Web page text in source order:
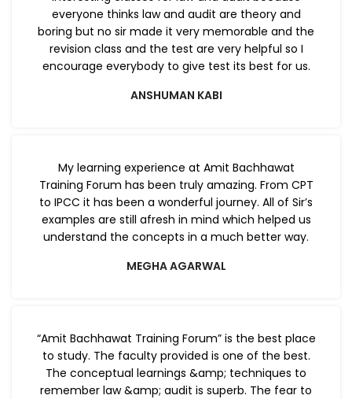
everyone thinks law and audit are theory and
boring but no sir made it very memorable and the
revision class and the test are very helpful so I
encourage everybody to give test its best for us.
ANSHUMAN KABI
My learning experience at Amit Bachhawat
Training Forum has been truly amazing. From CPT
to IPCC it has been a wonderful journey. All of Sir’s
examples are still afresh in mind which helped us
understand the concepts in a much better way.
MEGHA AGARWAL
“Amit Bachhawat Training Forum” is the best place
to study. The faculty provided is one of the best.
The conceptual learnings &amp; techniques to
remember law &amp; audit is superb. The fear to